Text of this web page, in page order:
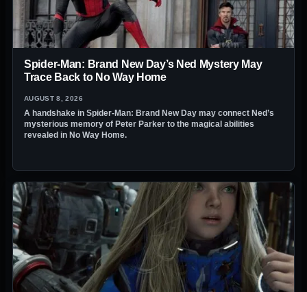
Spider-Man: Brand New Day’s Ned Mystery May
Trace Back to No Way Home
AUGUST 8, 2026
A handshake in Spider-Man: Brand New Day may connect Ned’s
mysterious memory of Peter Parker to the magical abilities
revealed in No Way Home.